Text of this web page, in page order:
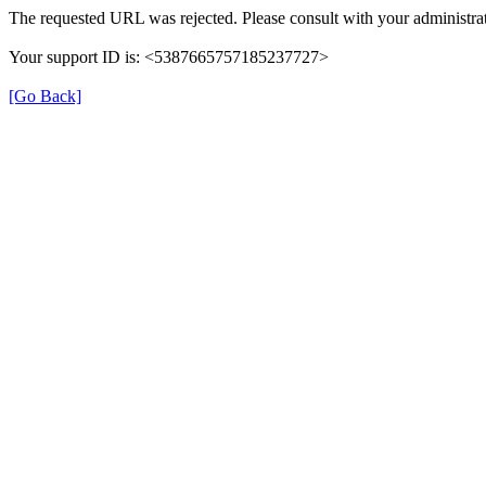
The requested URL was rejected. Please consult with your
Your support ID is: <5387665757185237727>
[Go Back]